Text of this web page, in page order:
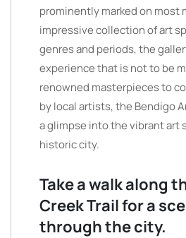
prominently marked on most
impressive collection of art
genres and periods, the
experience that is not to be
renowned masterpieces to
by local artists, the Bendigo
a glimpse into the vibrant art
historic city.
Take a walk along
Creek Trail for a
through the city.